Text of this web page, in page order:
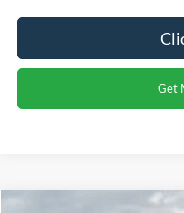
Get